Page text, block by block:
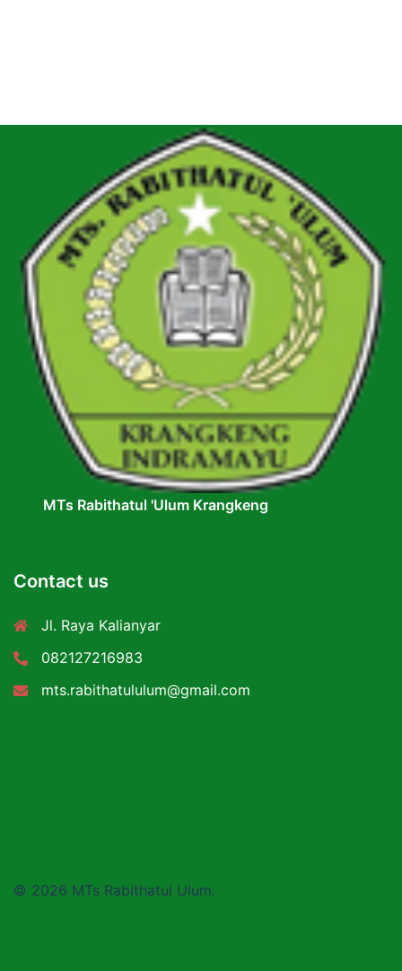
MTs Rabithatul 'Ulum Krangkeng
Contact us
Jl. Raya Kalianyar
082127216983
mts.rabithatululum@gmail.com
© 2026 MTs Rabithatul Ulum.